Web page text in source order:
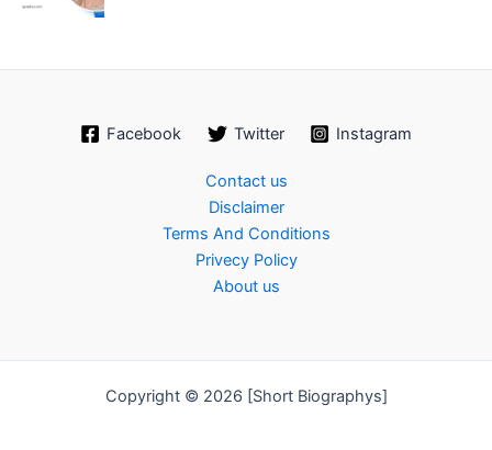
Facebook Twitter Instagram
Contact us
Disclaimer
Terms And Conditions
Privecy Policy
About us
Copyright © 2026 [Short Biographys]